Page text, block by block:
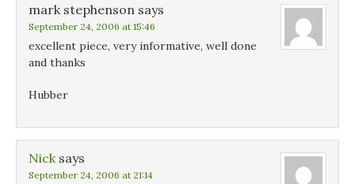
mark stephenson says
September 24, 2006 at 15:46
excellent piece, very informative, well done
and thanks
Hubber
Nick says
September 24, 2006 at 21:14